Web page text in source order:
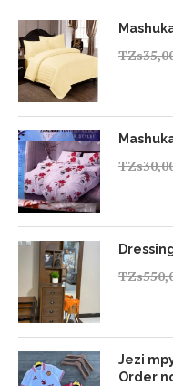
TZs
TZs
TZs
Jezi
Order